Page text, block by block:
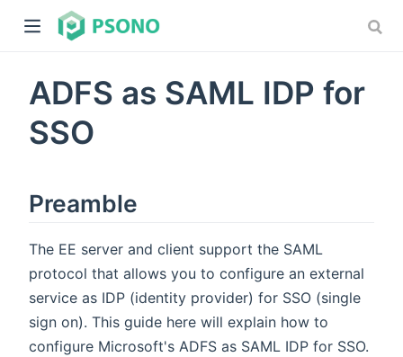
ADFS as SAML IDP for
SSO
Preamble
The EE server and client support the SAML
protocol that allows you to configure an external
service as IDP (identity provider) for SSO (single
sign on). This guide here will explain how to
configure Microsoft's ADFS as SAML IDP for SSO.